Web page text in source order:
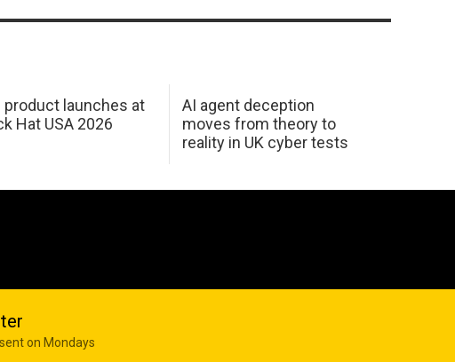
product launches at
Hat USA 2026
AI agent deception
moves from theory to
reality in UK cyber tests
on Mondays